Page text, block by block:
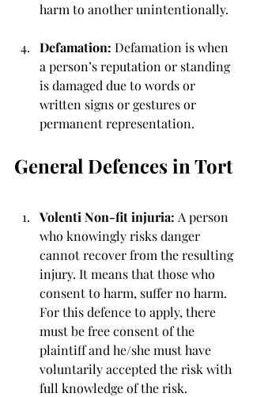
harm to another unintentionally.
Defamation: Defamation is when
a person’s reputation or standing
is damaged due to words or
written signs or gestures or
permanent representation.
General Defences in Tort
Volenti Non-fit injuria: A person
who knowingly risks danger
cannot recover from the resulting
injury. It means that those who
consent to harm, suffer no harm.
For this defence to apply, there
must be free consent of the
plaintiff and he/she must have
voluntarily accepted the risk with
full knowledge of the risk.